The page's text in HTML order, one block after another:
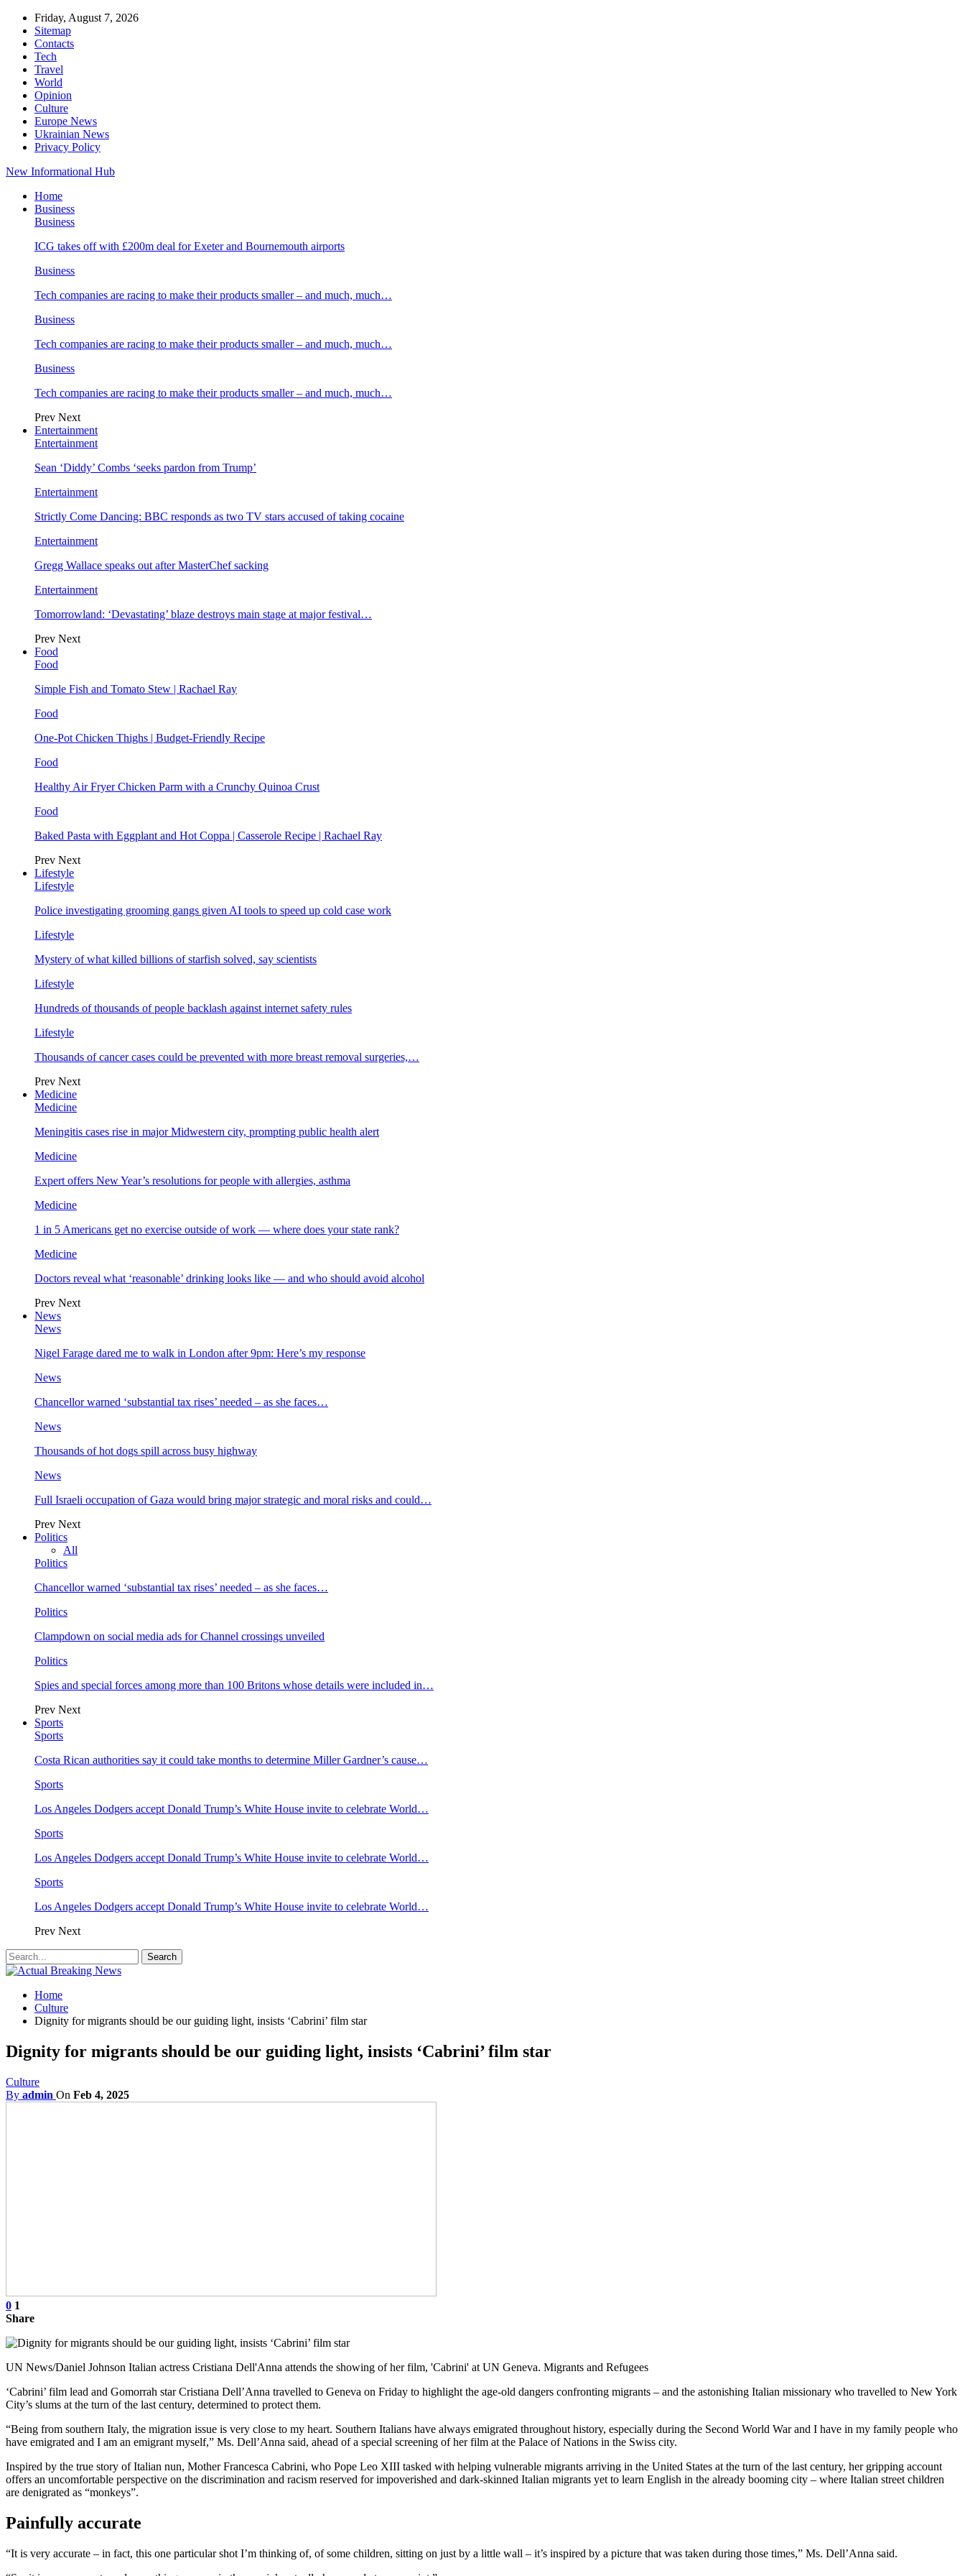
Friday, August 7, 2026
Sitemap
Contacts
Tech
Travel
World
Opinion
Culture
Europe News
Ukrainian News
Privacy Policy
New Informational Hub
Home
Business
Business
ICG takes off with £200m deal for Exeter and Bournemouth airports
Business
Tech companies are racing to make their products smaller – and much, much…
Business
Tech companies are racing to make their products smaller – and much, much…
Business
Tech companies are racing to make their products smaller – and much, much…
Prev Next
Entertainment
Entertainment
Sean ‘Diddy’ Combs ‘seeks pardon from Trump’
Entertainment
Strictly Come Dancing: BBC responds as two TV stars accused of taking cocaine
Entertainment
Gregg Wallace speaks out after MasterChef sacking
Entertainment
Tomorrowland: ‘Devastating’ blaze destroys main stage at major festival…
Prev Next
Food
Food
Simple Fish and Tomato Stew | Rachael Ray
Food
One-Pot Chicken Thighs | Budget-Friendly Recipe
Food
Healthy Air Fryer Chicken Parm with a Crunchy Quinoa Crust
Food
Baked Pasta with Eggplant and Hot Coppa | Casserole Recipe | Rachael Ray
Prev Next
Lifestyle
Lifestyle
Police investigating grooming gangs given AI tools to speed up cold case work
Lifestyle
Mystery of what killed billions of starfish solved, say scientists
Lifestyle
Hundreds of thousands of people backlash against internet safety rules
Lifestyle
Thousands of cancer cases could be prevented with more breast removal surgeries,…
Prev Next
Medicine
Medicine
Meningitis cases rise in major Midwestern city, prompting public health alert
Medicine
Expert offers New Year’s resolutions for people with allergies, asthma
Medicine
1 in 5 Americans get no exercise outside of work — where does your state rank?
Medicine
Doctors reveal what ‘reasonable’ drinking looks like — and who should avoid alcohol
Prev Next
News
News
Nigel Farage dared me to walk in London after 9pm: Here’s my response
News
Chancellor warned ‘substantial tax rises’ needed – as she faces…
News
Thousands of hot dogs spill across busy highway
News
Full Israeli occupation of Gaza would bring major strategic and moral risks and could…
Prev Next
Politics
All
Politics
Chancellor warned ‘substantial tax rises’ needed – as she faces…
Politics
Clampdown on social media ads for Channel crossings unveiled
Politics
Spies and special forces among more than 100 Britons whose details were included in…
Prev Next
Sports
Sports
Costa Rican authorities say it could take months to determine Miller Gardner’s cause…
Sports
Los Angeles Dodgers accept Donald Trump’s White House invite to celebrate World…
Sports
Los Angeles Dodgers accept Donald Trump’s White House invite to celebrate World…
Sports
Los Angeles Dodgers accept Donald Trump’s White House invite to celebrate World…
Prev Next
Home
Culture
Dignity for migrants should be our guiding light, insists ‘Cabrini’ film star
Dignity for migrants should be our guiding light, insists ‘Cabrini’ film star
Culture
By admin On Feb 4, 2025
0 1
Share
UN News/Daniel Johnson Italian actress Cristiana Dell'Anna attends the showing of her film, 'Cabrini' at UN Geneva. Migrants and Refugees
‘Cabrini’ film lead and Gomorrah star Cristiana Dell’Anna travelled to Geneva on Friday to highlight the age-old dangers confronting migrants – and the astonishing Italian missionary who travelled to New York
City’s slums at the turn of the last century, determined to protect them.
“Being from southern Italy, the migration issue is very close to my heart. Southern Italians have always emigrated throughout history, especially during the Second World War and I have in my family people who
have emigrated and I am an emigrant myself,” Ms. Dell’Anna said, ahead of a special screening of her film at the Palace of Nations in the Swiss city.
Inspired by the true story of Italian nun, Mother Francesca Cabrini, who Pope Leo XIII tasked with helping vulnerable migrants arriving in the United States at the turn of the last century, her gripping account
offers an uncomfortable perspective on the discrimination and racism reserved for impoverished and dark-skinned Italian migrants yet to learn English in the already booming city – where Italian street children
are denigrated as “monkeys”.
Painfully accurate
“It is very accurate – in fact, this one particular shot I’m thinking of, of some children, sitting on just by a little wall – it’s inspired by a picture that was taken during those times,” Ms. Dell’Anna said.